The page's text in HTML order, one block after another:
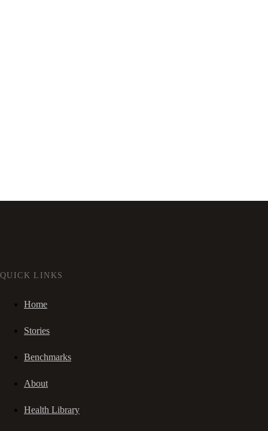
QUICK LINKS
Home
Stories
Benchmarks
About
Health Library